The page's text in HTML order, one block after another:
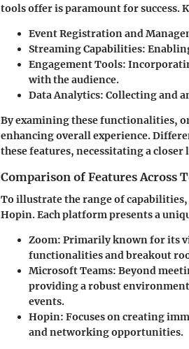
tools offer is paramount for success.
Event Registration and
Streaming Capabilities:
Engagement Tools:
with the audience.
Data Analytics: Collecting and
By examining these functionalities,
enhancing overall experience.
these features, necessitating a
Comparison of Features Across
To illustrate the range of
Hopin. Each platform presents a
Zoom: Primarily known for its
functionalities and breakout
Microsoft Teams: Beyond
providing a robust
events.
Hopin: Focuses on creating
and networking opportunities.